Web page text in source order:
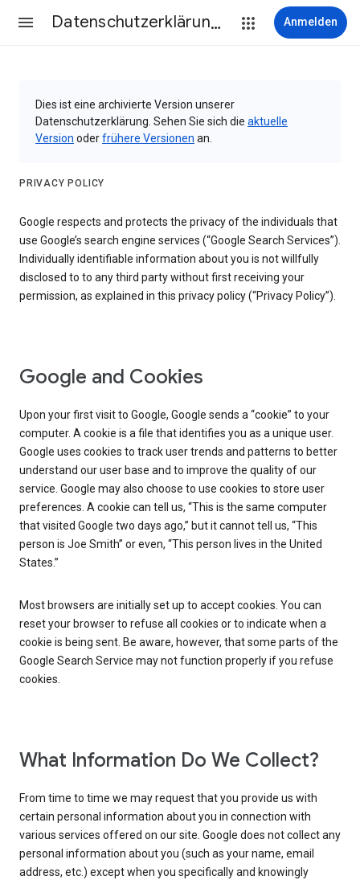
Datenschutzerklärung & Nutzungsbedingungen Anmelden
Dies ist eine archivierte Version unserer
Datenschutzerklärung. Sehen Sie sich die aktuelle
Version oderfrühere Versionen an.
PRIVACY POLICY
Google respects and protects the privacy of the individuals that
use Google’s search engine services (“Google Search Services”).
Individually identifiable information about you is not willfully
disclosed to to any third party without first receiving your
permission, as explained in this privacy policy (“Privacy Policy”).
Google and Cookies
Upon your first visit to Google, Google sends a “cookie” to your
computer. A cookie is a file that identifies you as a unique user.
Google uses cookies to track user trends and patterns to better
understand our user base and to improve the quality of our
service. Google may also choose to use cookies to store user
preferences. A cookie can tell us, “This is the same computer
that visited Google two days ago,” but it cannot tell us, “This
person is Joe Smith” or even, “This person lives in the United
States.”
Most browsers are initially set up to accept cookies. You can
reset your browser to refuse all cookies or to indicate when a
cookie is being sent. Be aware, however, that some parts of the
Google Search Service may not function properly if you refuse
cookies.
What Information Do We Collect?
From time to time we may request that you provide us with
certain personal information about you in connection with
various services offered on our site. Google does not collect any
personal information about you (such as your name, email
address, etc.) except when you specifically and knowingly